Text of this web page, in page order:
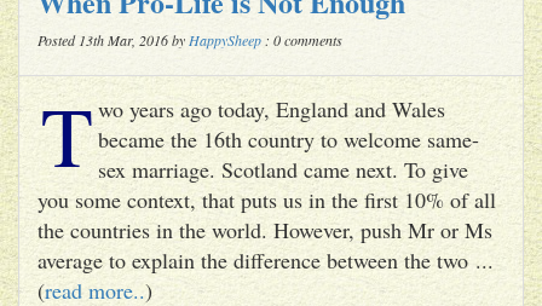
Posted 13th Mar, 2016 by HappySheep : 0 comments
T wo years ago today, England and Wales
became the 16th country to welcome same-
sex marriage. Scotland came next. To give
you some context, that puts us in the first 10% of all
the countries in the world. However, push Mr or Ms
average to explain the difference between the two ...
(read more..)